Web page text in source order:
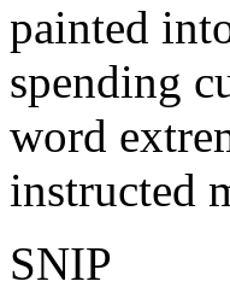
painted
spending
word
instructed
SNIP